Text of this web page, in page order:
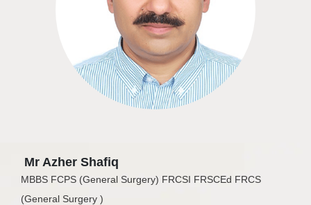
Mr Azher Shafiq
MBBS FCPS (General Surgery) FRCSI FRSCEd FRCS
(General Surgery )